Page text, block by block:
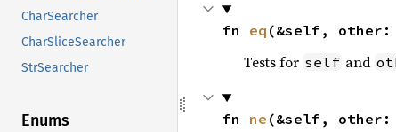
CharSearcher
CharSliceSearcher
StrSearcher
Enums
fn eq (&self, other:
Tests for self and
fn ne (&self, other: